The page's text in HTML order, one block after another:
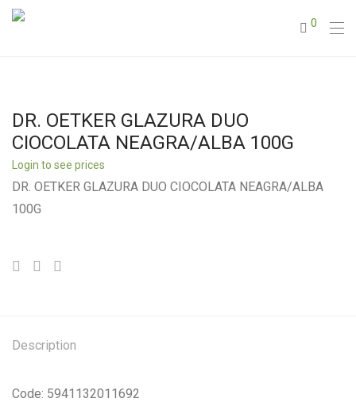
0
DR. OETKER GLAZURA DUO
CIOCOLATA NEAGRA/ALBA 100G
Login to see prices
DR. OETKER GLAZURA DUO CIOCOLATA NEAGRA/ALBA
100G
Description
Code: 5941132011692